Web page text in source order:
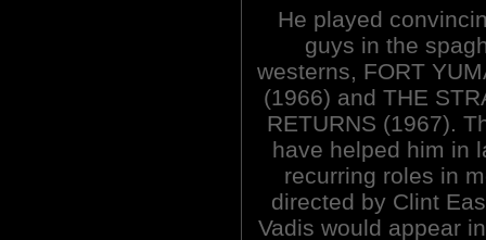
He played
guys in the
westerns, FORT
(1966) and THE
RETURNS (1967).
have helped him in
recurring roles in
directed by Clint
Vadis would appear